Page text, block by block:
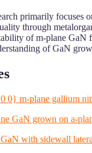
primarily
through
of m-plane GaN
of GaN
0} m-plane gallium
GaN grown on a-
with sidewall